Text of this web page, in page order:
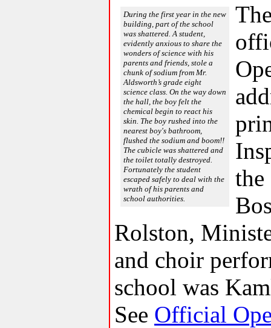
During the first year in the new
building, part of the school
was shattered. A student,
evidently anxious to share the
wonders of science with his
parents and friends, stole a
chunk of sodium from Mr.
Aldsworth’s grade eight
science class. On the way down
the hall, the boy felt the
chemical begin to react his
skin. The boy rushed into the
nearest boy's bathroom,
flushed the sodium and boom!!
The cubicle was shattered and
the toilet totally destroyed.
Fortunately the student
escaped safely to deal with the
wrath of his parents and
school authorities.
Rolston,
and choir
school was
See Official